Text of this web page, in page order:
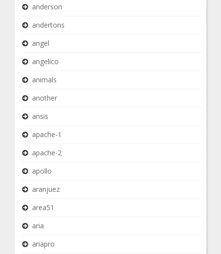
anderson
andertons
angel
angelico
animals
another
ansis
apache-1
apache-2
apollo
aranjuez
area51
aria
ariapro